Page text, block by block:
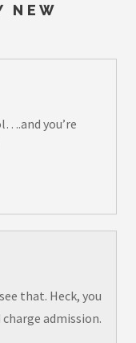
NEW
you’re
that. Heck, you
admission.